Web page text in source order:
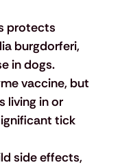
protects
burgdorferi,
in dogs.
vaccine, but
living in or
tick
side effects,